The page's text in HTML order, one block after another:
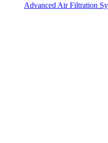
Advanced Air Filtration